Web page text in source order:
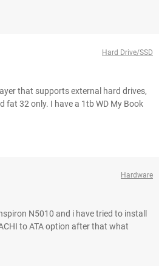
Hard Drive/SSD
that supports external hard drives,
fat 32 only. I have a 1tb WD My Book
Hardware
N5010 and i have tried to install
to ATA option after that what